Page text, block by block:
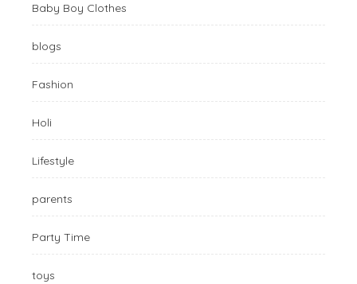
Baby Boy Clothes
blogs
Fashion
Holi
Lifestyle
parents
Party Time
toys